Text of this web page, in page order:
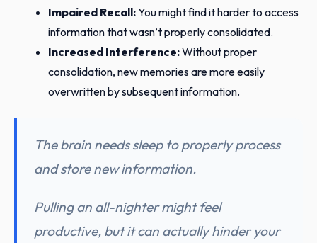
Impaired Recall:You might find it harder to access
information that wasn’t properly consolidated.
Increased Interference:Without proper
consolidation, new memories are more easily
overwritten by subsequent information.
The brain needs sleep to properly process
and store new information.
Pulling an all-nighter might feel
productive, but it can actually hinder your